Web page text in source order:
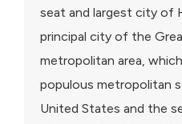
seat and largest city of
principal city of the
metropolitan area,
populous metropolitan
United States and the